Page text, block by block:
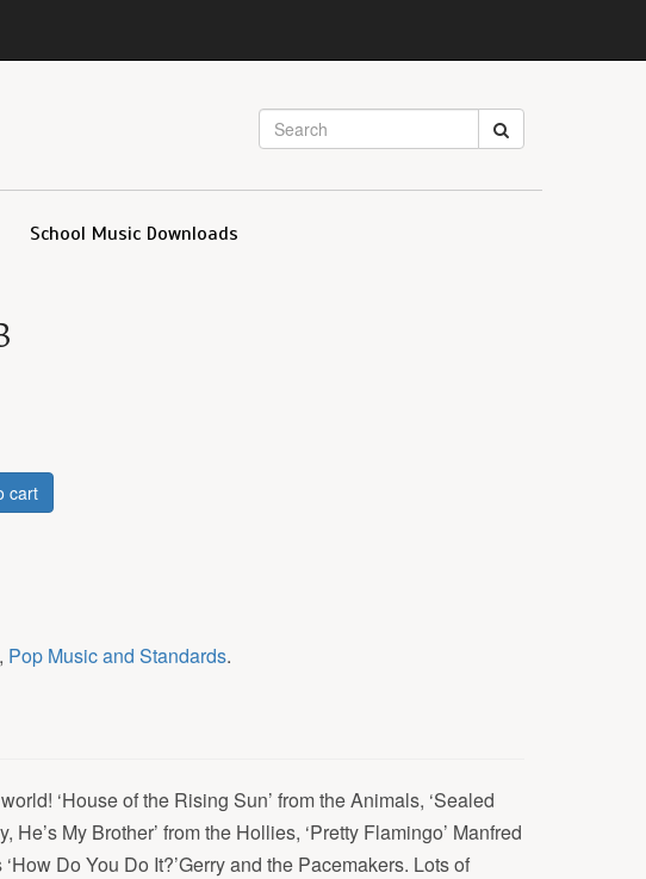
School Music Downloads
cart
, Pop Music and Standards.
‘House of the Rising Sun’ from the Animals, ‘Sealed
He’s My Brother’ from the Hollies, ‘Pretty Flamingo’ Manfred
Do You Do It?’Gerry and the Pacemakers. Lots of